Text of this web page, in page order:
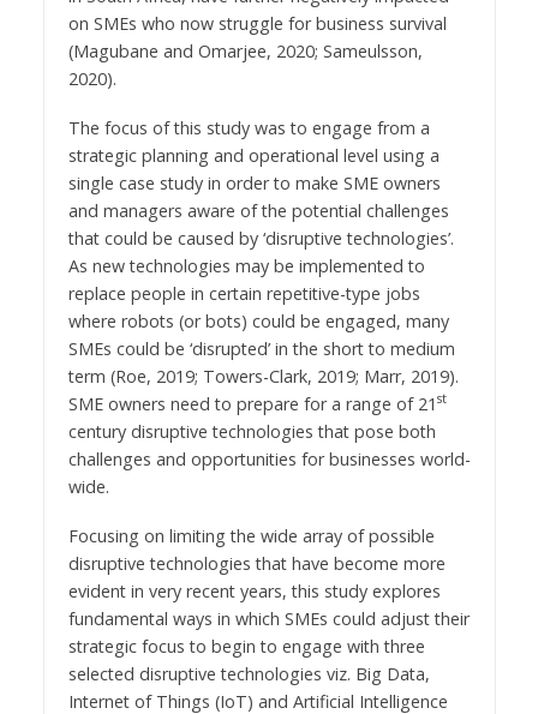
on SMEs who now struggle for business survival
(Magubane and Omarjee, 2020; Sameulsson,
2020).
The focus of this study was to engage from a
strategic planning and operational level using a
single case study in order to make SME owners
and managers aware of the potential challenges
that could be caused by ‘disruptive technologies’.
As new technologies may be implemented to
replace people in certain repetitive-type jobs
where robots (or bots) could be engaged, many
SMEs could be ‘disrupted’ in the short to medium
term (Roe, 2019; Towers-Clark, 2019; Marr, 2019).
SME owners need to prepare for a range of 21 st
century disruptive technologies that pose both
challenges and opportunities for businesses world-
wide.
Focusing on limiting the wide array of possible
disruptive technologies that have become more
evident in very recent years, this study explores
fundamental ways in which SMEs could adjust their
strategic focus to begin to engage with three
selected disruptive technologies viz. Big Data,
Internet of Things (IoT) and Artificial Intelligence